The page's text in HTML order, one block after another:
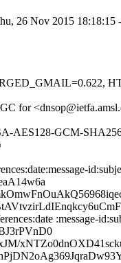
26 Nov 2015 18:18:15
for
AES128-GCM-
:message-